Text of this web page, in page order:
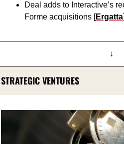
Deal adds to Interactive’s
Forme acquisitions [Ergatta]
↓
STRATEGIC VENTURES